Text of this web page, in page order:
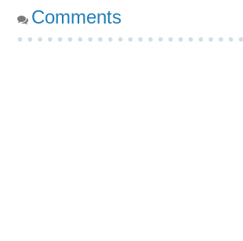
Comments